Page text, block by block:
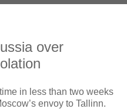
over
in less than two weeks
envoy to Tallinn.